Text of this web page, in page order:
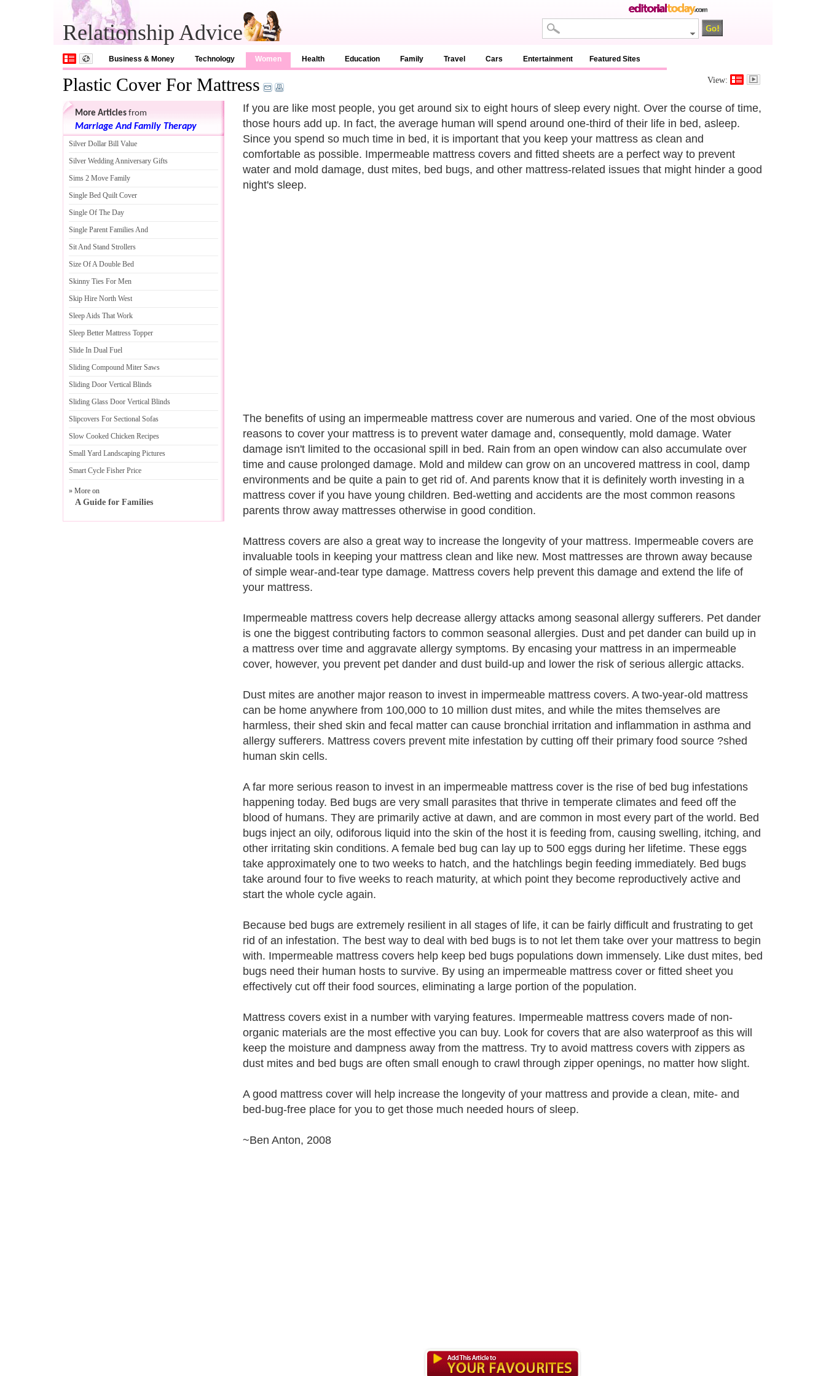
Relationship Advice
Business & Money Technology Women Health Education Family Travel Cars Entertainment Featured Sites
Plastic Cover For Mattress View:
If you are like most people, you get around six to eight hours of sleep every night. Over the course of time,
those hours add up. In fact, the average human will spend around one-third of their life in bed, asleep.
Since you spend so much time in bed, it is important that you keep your mattress as clean and
comfortable as possible. Impermeable mattress covers and fitted sheets are a perfect way to prevent
water and mold damage, dust mites, bed bugs, and other mattress-related issues that might hinder a good
night's sleep.
The benefits of using an impermeable mattress cover are numerous and varied. One of the most obvious
reasons to cover your mattress is to prevent water damage and, consequently, mold damage. Water
damage isn't limited to the occasional spill in bed. Rain from an open window can also accumulate over
time and cause prolonged damage. Mold and mildew can grow on an uncovered mattress in cool, damp
environments and be quite a pain to get rid of. And parents know that it is definitely worth investing in a
mattress cover if you have young children. Bed-wetting and accidents are the most common reasons
parents throw away mattresses otherwise in good condition.
Mattress covers are also a great way to increase the longevity of your mattress. Impermeable covers are
invaluable tools in keeping your mattress clean and like new. Most mattresses are thrown away because
of simple wear-and-tear type damage. Mattress covers help prevent this damage and extend the life of
your mattress.
Impermeable mattress covers help decrease allergy attacks among seasonal allergy sufferers. Pet dander
is one the biggest contributing factors to common seasonal allergies. Dust and pet dander can build up in
a mattress over time and aggravate allergy symptoms. By encasing your mattress in an impermeable
cover, however, you prevent pet dander and dust build-up and lower the risk of serious allergic attacks.
Dust mites are another major reason to invest in impermeable mattress covers. A two-year-old mattress
can be home anywhere from 100,000 to 10 million dust mites, and while the mites themselves are
harmless, their shed skin and fecal matter can cause bronchial irritation and inflammation in asthma and
allergy sufferers. Mattress covers prevent mite infestation by cutting off their primary food source ?shed
human skin cells.
A far more serious reason to invest in an impermeable mattress cover is the rise of bed bug infestations
happening today. Bed bugs are very small parasites that thrive in temperate climates and feed off the
blood of humans. They are primarily active at dawn, and are common in most every part of the world. Bed
bugs inject an oily, odiforous liquid into the skin of the host it is feeding from, causing swelling, itching, and
other irritating skin conditions. A female bed bug can lay up to 500 eggs during her lifetime. These eggs
take approximately one to two weeks to hatch, and the hatchlings begin feeding immediately. Bed bugs
take around four to five weeks to reach maturity, at which point they become reproductively active and
start the whole cycle again.
Because bed bugs are extremely resilient in all stages of life, it can be fairly difficult and frustrating to get
rid of an infestation. The best way to deal with bed bugs is to not let them take over your mattress to begin
with. Impermeable mattress covers help keep bed bugs populations down immensely. Like dust mites, bed
bugs need their human hosts to survive. By using an impermeable mattress cover or fitted sheet you
effectively cut off their food sources, eliminating a large portion of the population.
Mattress covers exist in a number with varying features. Impermeable mattress covers made of non-
organic materials are the most effective you can buy. Look for covers that are also waterproof as this will
keep the moisture and dampness away from the mattress. Try to avoid mattress covers with zippers as
dust mites and bed bugs are often small enough to crawl through zipper openings, no matter how slight.
A good mattress cover will help increase the longevity of your mattress and provide a clean, mite- and
bed-bug-free place for you to get those much needed hours of sleep.
~Ben Anton, 2008
More Articles from
Marriage And Family Therapy
Silver Dollar Bill Value
Silver Wedding Anniversary Gifts
Sims 2 Move Family
Single Bed Quilt Cover
Single Of The Day
Single Parent Families And
Sit And Stand Strollers
Size Of A Double Bed
Skinny Ties For Men
Skip Hire North West
Sleep Aids That Work
Sleep Better Mattress Topper
Slide In Dual Fuel
Sliding Compound Miter Saws
Sliding Door Vertical Blinds
Sliding Glass Door Vertical Blinds
Slipcovers For Sectional Sofas
Slow Cooked Chicken Recipes
Small Yard Landscaping Pictures
Smart Cycle Fisher Price
» More on
A Guide for Families